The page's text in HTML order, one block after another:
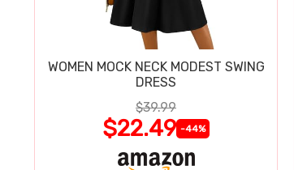
WOMEN MOCK NECK MODEST SWING
DRESS
$39.99
$22.49 -44%